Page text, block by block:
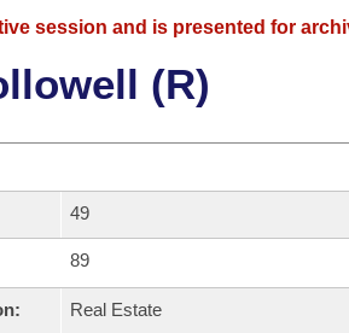
session and is presented for
(R)
49
89
Real Estate